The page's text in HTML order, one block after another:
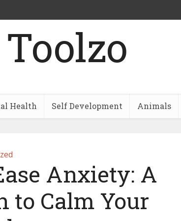
Toolzo
Health Self Development Animals
Anxiety: A
to Calm Your